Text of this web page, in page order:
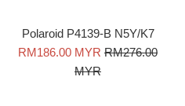
Polaroid P4139-B N5Y/K7
Sale
RM186.00 MYR Regular
RM276.00
MYR